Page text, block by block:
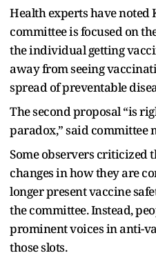
Health experts have noted
committee is focused on
the individual getting
away from seeing
spread of preventable
The second proposal “is
paradox,” said committee
Some observers criticized
changes in how they are
longer present vaccine
the committee. Instead,
prominent voices in anti-
those slots.